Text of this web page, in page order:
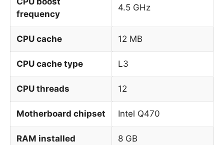
frequency
4.5 GHz
CPU cache 12 MB
CPU cache type L3
CPU threads 12
Motherboard chipset Intel Q470
RAM installed 8 GB